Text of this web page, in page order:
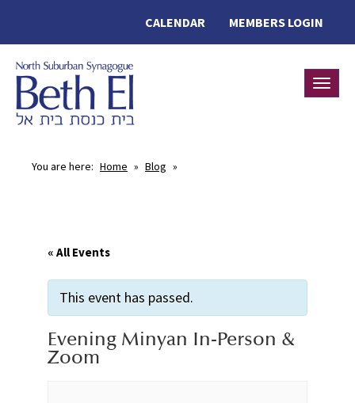
MEMBERS LOGIN
CALENDAR
You are here: Home » Blog »
« All Events
This event has passed.
Evening Minyan In-Person &
Zoom